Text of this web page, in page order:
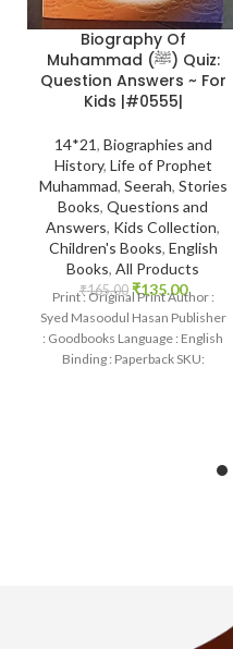
Biography Of
Muhammad (ﷺ) Quiz:
Question Answers ~ For
Kids |#0555|
14*21, Biographies and
History, Life of Prophet
Muhammad, Seerah, Stories
Books, Questions and
Answers, Kids Collection,
Children's Books, English
Books, All Products
₹165.00 ₹135.00
Print : Original Print Author :
Syed Masoodul Hasan Publisher
: Goodbooks Language : English
Binding : Paperback SKU: